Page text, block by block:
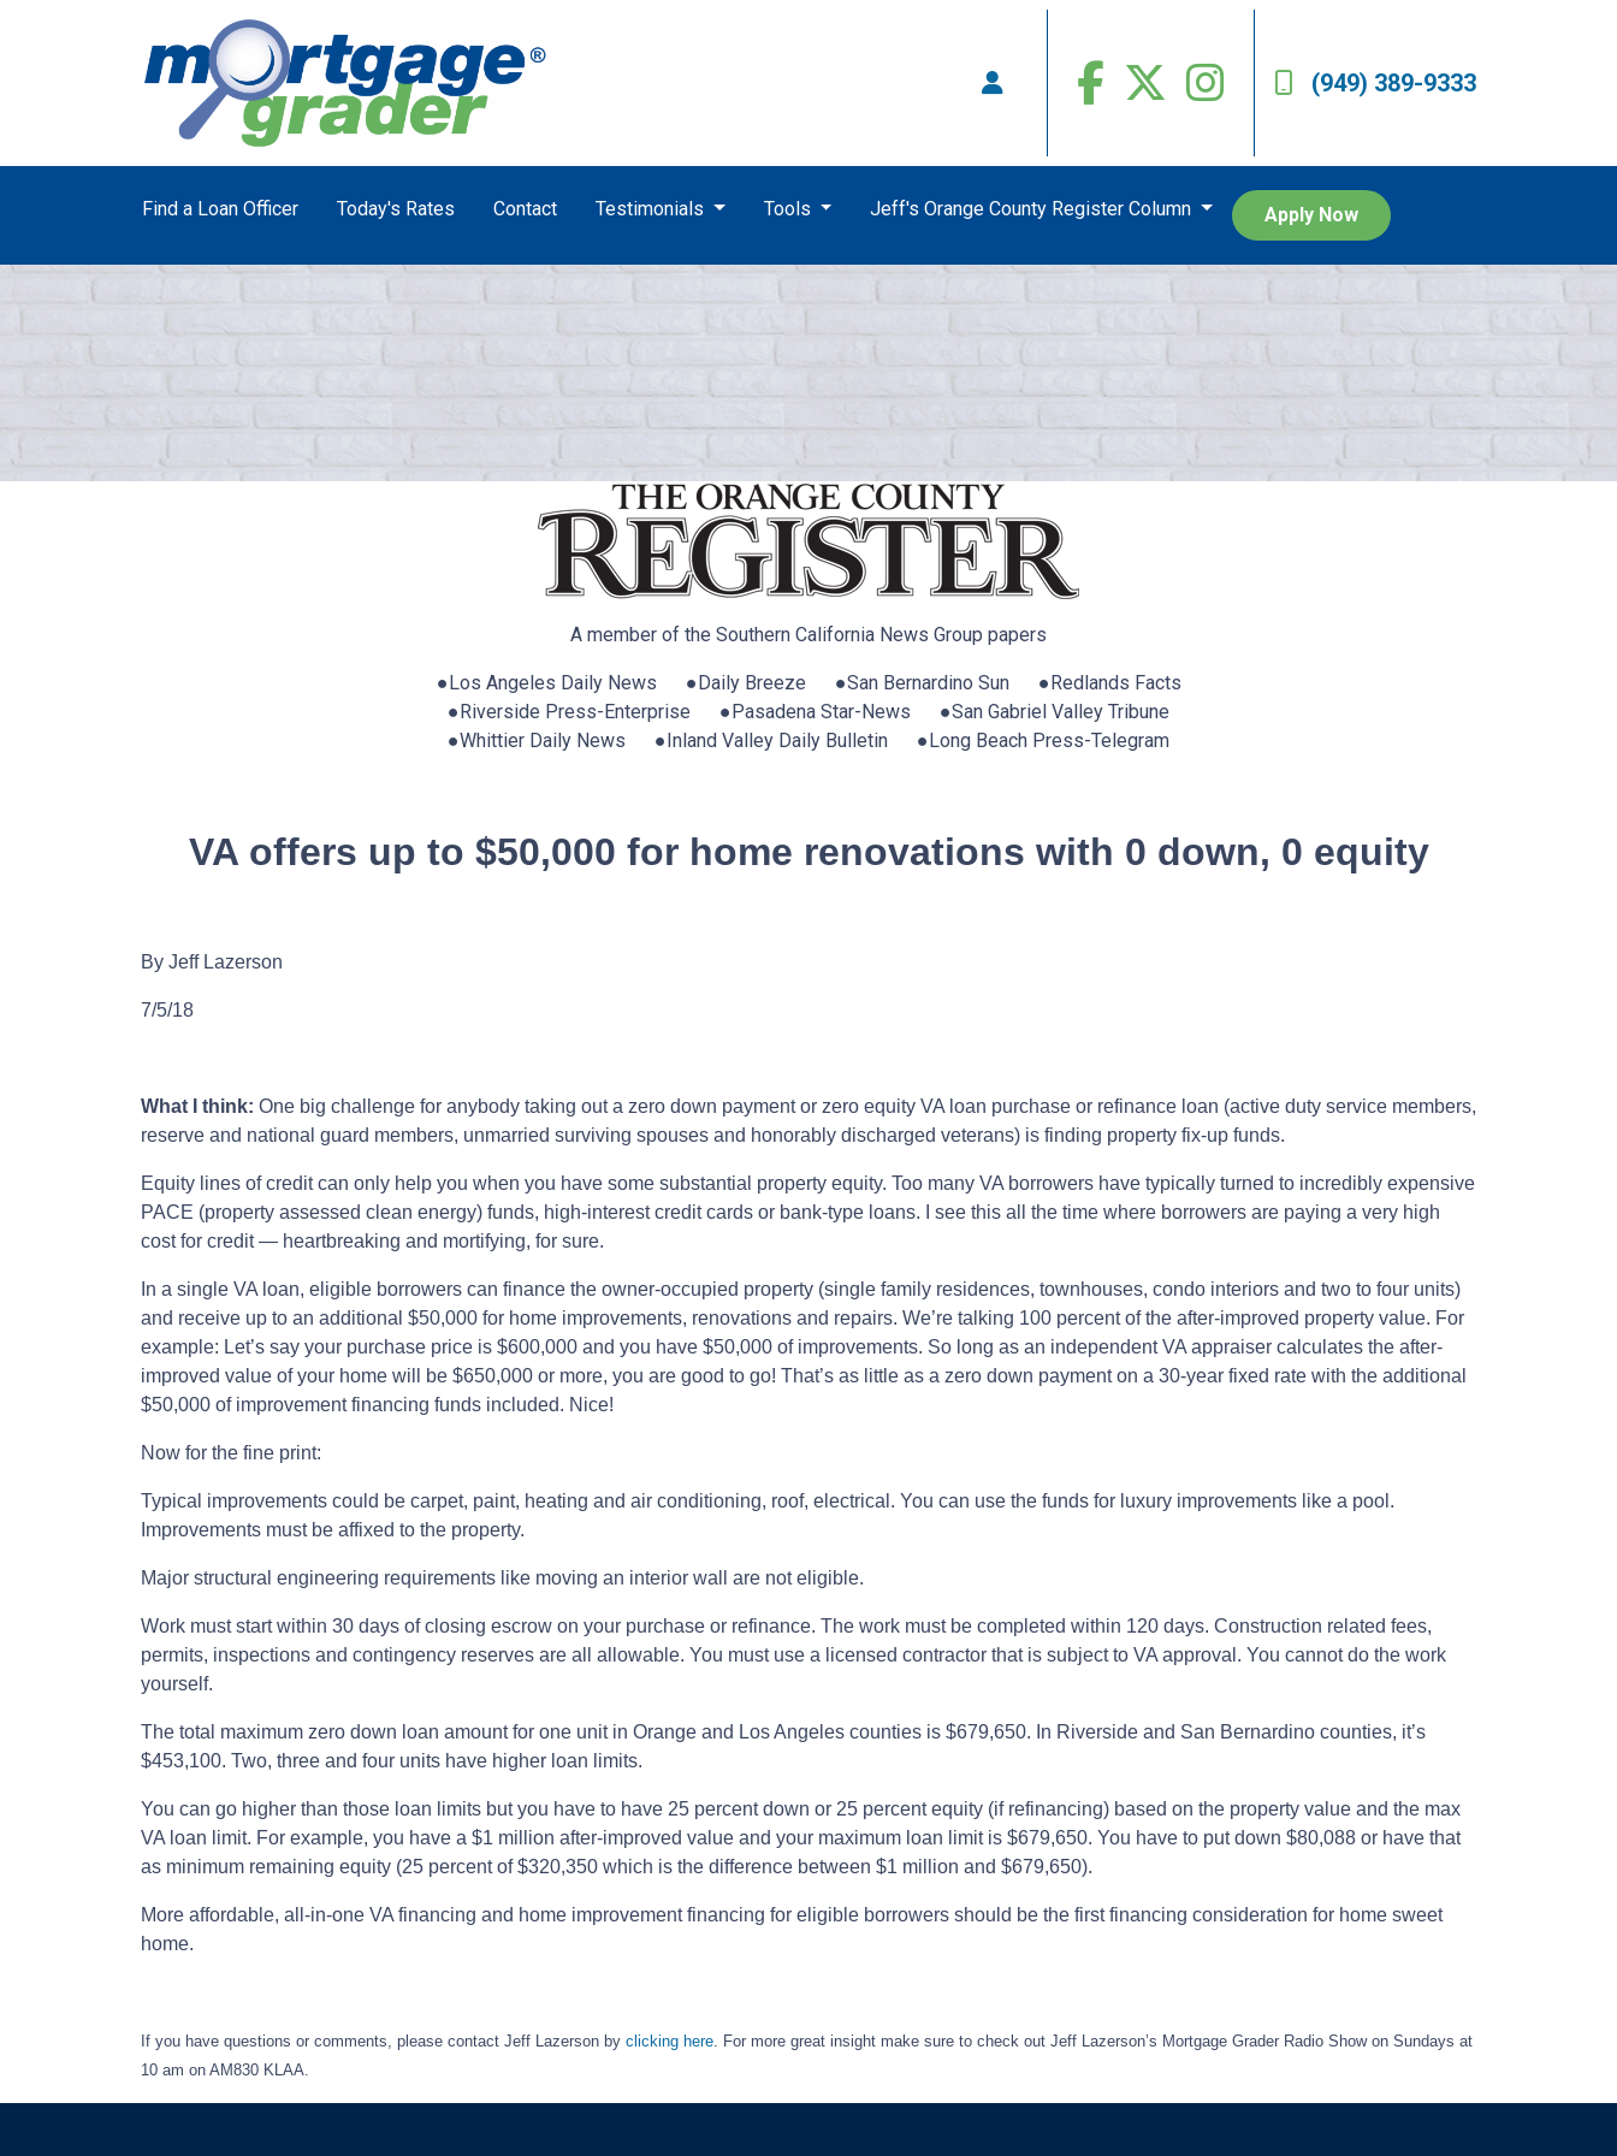
(949) 389-9333
Find a Loan Officer Today's Rates Contact Testimonials Tools Jeff's Orange County Register Column Apply Now
A member of the Southern California News Group papers
●Los Angeles Daily News ●Daily Breeze ●San Bernardino Sun ●Redlands Facts
●Riverside Press-Enterprise ●Pasadena Star-News ●San Gabriel Valley Tribune
●Whittier Daily News ●Inland Valley Daily Bulletin ●Long Beach Press-Telegram
VA offers up to $50,000 for home renovations with 0 down, 0 equity
By Jeff Lazerson
7/5/18
What I think: One big challenge for anybody taking out a zero down payment or zero equity VA loan purchase or refinance loan (active duty service members,
reserve and national guard members, unmarried surviving spouses and honorably discharged veterans) is finding property fix-up funds.
Equity lines of credit can only help you when you have some substantial property equity. Too many VA borrowers have typically turned to incredibly expensive
PACE (property assessed clean energy) funds, high-interest credit cards or bank-type loans. I see this all the time where borrowers are paying a very high
cost for credit — heartbreaking and mortifying, for sure.
In a single VA loan, eligible borrowers can finance the owner-occupied property (single family residences, townhouses, condo interiors and two to four units)
and receive up to an additional $50,000 for home improvements, renovations and repairs. We’re talking 100 percent of the after-improved property value. For
example: Let’s say your purchase price is $600,000 and you have $50,000 of improvements. So long as an independent VA appraiser calculates the after-
improved value of your home will be $650,000 or more, you are good to go! That’s as little as a zero down payment on a 30-year fixed rate with the additional
$50,000 of improvement financing funds included. Nice!
Now for the fine print:
Typical improvements could be carpet, paint, heating and air conditioning, roof, electrical. You can use the funds for luxury improvements like a pool.
Improvements must be affixed to the property.
Major structural engineering requirements like moving an interior wall are not eligible.
Work must start within 30 days of closing escrow on your purchase or refinance. The work must be completed within 120 days. Construction related fees,
permits, inspections and contingency reserves are all allowable. You must use a licensed contractor that is subject to VA approval. You cannot do the work
yourself.
The total maximum zero down loan amount for one unit in Orange and Los Angeles counties is $679,650. In Riverside and San Bernardino counties, it’s
$453,100. Two, three and four units have higher loan limits.
You can go higher than those loan limits but you have to have 25 percent down or 25 percent equity (if refinancing) based on the property value and the max
VA loan limit. For example, you have a $1 million after-improved value and your maximum loan limit is $679,650. You have to put down $80,088 or have that
as minimum remaining equity (25 percent of $320,350 which is the difference between $1 million and $679,650).
More affordable, all-in-one VA financing and home improvement financing for eligible borrowers should be the first financing consideration for home sweet
home.
If you have questions or comments, please contact Jeff Lazerson by clicking here. For more great insight make sure to check out Jeff Lazerson’s Mortgage Grader Radio Show on Sundays at
10 am on AM830 KLAA.